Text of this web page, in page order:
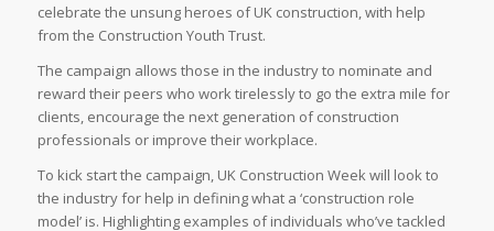
celebrate the unsung heroes of UK construction, with help
from the Construction Youth Trust.
The campaign allows those in the industry to nominate and
reward their peers who work tirelessly to go the extra mile for
clients, encourage the next generation of construction
professionals or improve their workplace.
To kick start the campaign, UK Construction Week will look to
the industry for help in defining what a ‘construction role
model’ is. Highlighting examples of individuals who’ve tackled